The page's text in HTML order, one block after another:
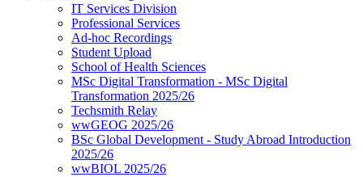
IT Services Division
Professional Services
Ad-hoc Recordings
Student Upload
School of Health Sciences
MSc Digital Transformation - MSc Digital
Transformation 2025/26
Techsmith Relay
wwGEOG 2025/26
BSc Global Development - Study Abroad Introduction
2025/26
wwBIOL 2025/26